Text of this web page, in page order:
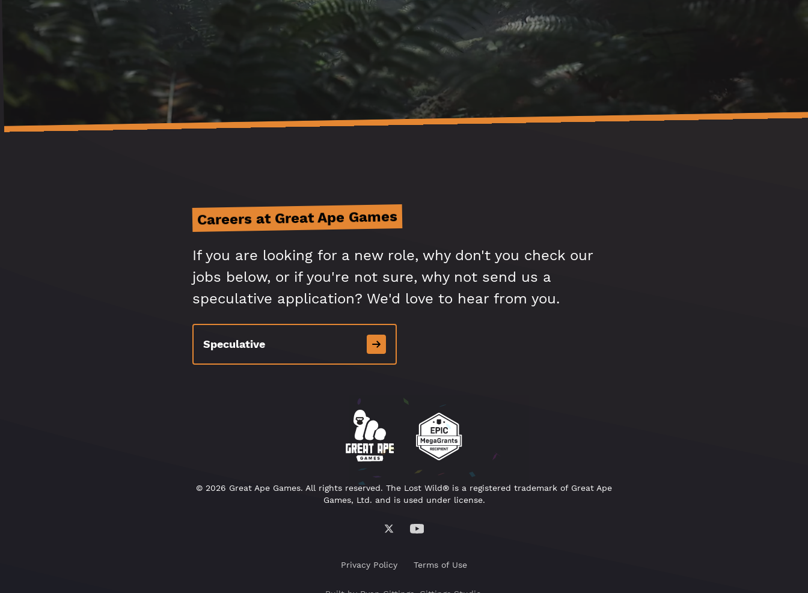
Careers at Great Ape Games
If you are looking for a new role, why don't you check our
jobs below, or if you're not sure, why not send us a
speculative application? We'd love to hear from you.
Speculative
© 2026 Great Ape Games. All rights reserved. The Lost Wild® is a registered trademark of Great Ape
Games, Ltd. and is used under license.
Privacy Policy Terms of Use